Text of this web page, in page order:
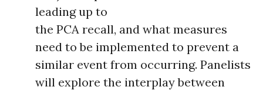
leading up to
the PCA recall, and what measures
need to be implemented to prevent a
similar event from occurring. Panelists
will explore the interplay between